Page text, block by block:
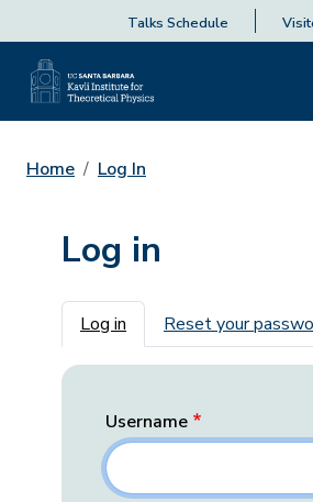
Talks Schedule
Home Log In
Log in
Primary tabs
Log in Reset your
Username